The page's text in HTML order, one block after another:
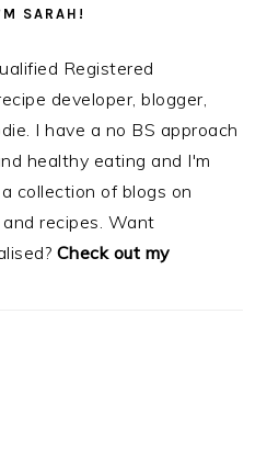
SARAH!
Registered
developer, blogger,
I have a no BS approach
healthy eating and I'm
collection of blogs on
recipes. Want
Check out my